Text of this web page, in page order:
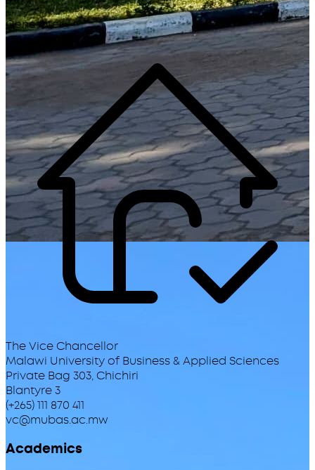
Generate
The Vice Chancellor
Malawi University of Business & Applied Sciences
Private Bag 303, Chichiri
Blantyre 3
(+265) 111 870 411
vc@mubas.ac.mw
Academics